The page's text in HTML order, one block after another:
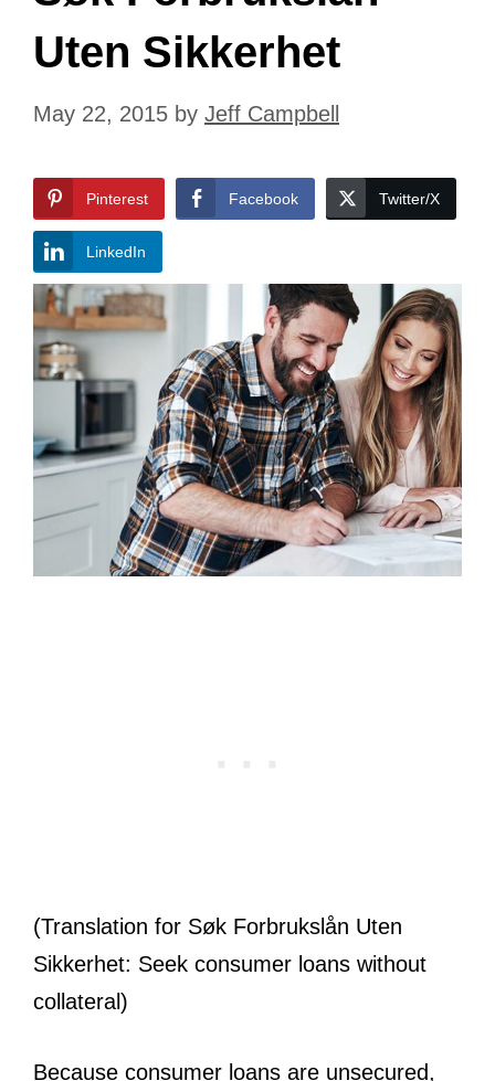
Uten Sikkerhet
May 22, 2015 by Jeff Campbell
Pinterest Facebook Twitter/X
LinkedIn
(Translation for Søk Forbrukslån Uten
Sikkerhet: Seek consumer loans without
collateral)
Because consumer loans are unsecured,